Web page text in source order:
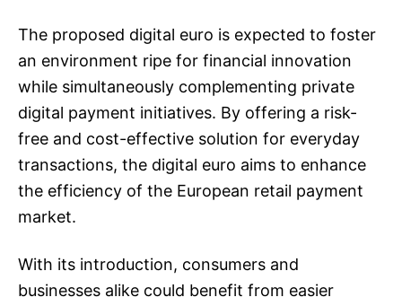
The proposed digital euro is expected to foster
an environment ripe for financial innovation
while simultaneously complementing private
digital payment initiatives. By offering a risk-
free and cost-effective solution for everyday
transactions, the digital euro aims to enhance
the efficiency of the European retail payment
market.
With its introduction, consumers and
businesses alike could benefit from easier